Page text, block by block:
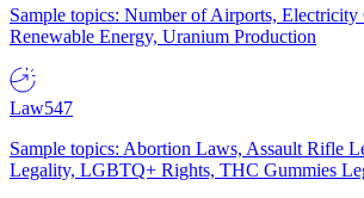
Sample topics: Number of Airports, Electricity
Renewable Energy, Uranium Production
Law547
Sample topics: Abortion Laws, Assault Rifle
Legality, LGBTQ+ Rights, THC Gummies